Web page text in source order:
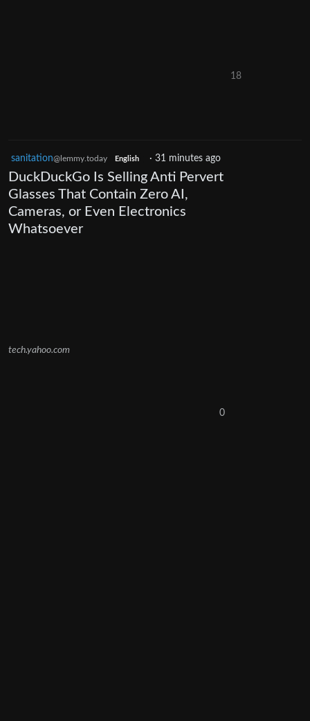
18
sanitation@lemmy.today English · 31 minutes ago
DuckDuckGo Is Selling Anti Pervert
Glasses That Contain Zero AI,
Cameras, or Even Electronics
Whatsoever
tech.yahoo.com
0